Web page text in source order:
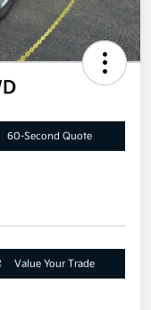
60-Second Quote
Value Your Trade